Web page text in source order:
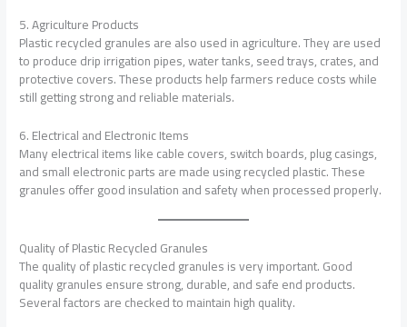
5. Agriculture Products
Plastic recycled granules are also used in agriculture. They are used
to produce drip irrigation pipes, water tanks, seed trays, crates, and
protective covers. These products help farmers reduce costs while
still getting strong and reliable materials.
6. Electrical and Electronic Items
Many electrical items like cable covers, switch boards, plug casings,
and small electronic parts are made using recycled plastic. These
granules offer good insulation and safety when processed properly.
Quality of Plastic Recycled Granules
The quality of plastic recycled granules is very important. Good
quality granules ensure strong, durable, and safe end products.
Several factors are checked to maintain high quality.